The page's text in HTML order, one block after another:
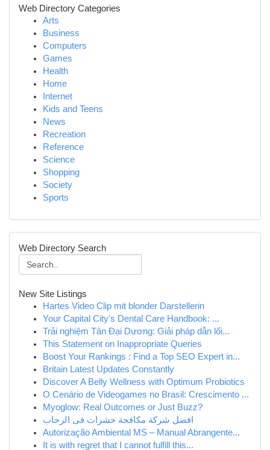
Web Directory Categories
Arts
Business
Computers
Games
Health
Home
Internet
Kids and Teens
News
Recreation
Reference
Science
Shopping
Society
Sports
Web Directory Search
New Site Listings
Hartes Video Clip mit blonder Darstellerin
Your Capital City's Dental Care Handbook: ...
Trải nghiệm Tân Đại Dương: Giải pháp dẫn lối...
This Statement on Inappropriate Queries
Boost Your Rankings : Find a Top SEO Expert in...
Britain Latest Updates Constantly
Discover A Belly Wellness with Optimum Probiotics
O Cenário de Videogames no Brasil: Crescimento ...
Myoglow: Real Outcomes or Just Buzz?
افضل شركة مكافحة حشرات فى الرحاب
Autorização Ambiental MS – Manual Abrangente...
It is with regret that I cannot fulfill this...